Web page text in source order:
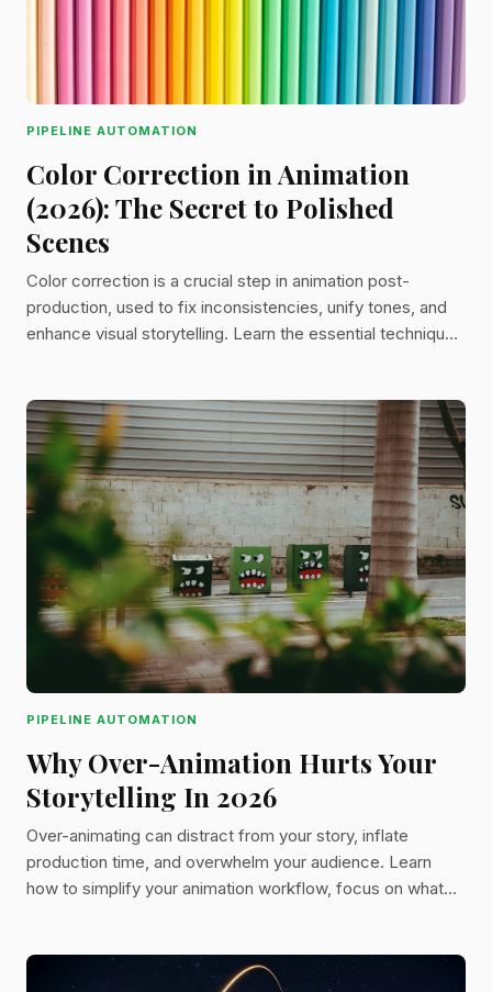
PIPELINE AUTOMATION
Color Correction in Animation
(2026): The Secret to Polished
Scenes
Color correction is a crucial step in animation post-
production, used to fix inconsistencies, unify tones, and
enhance visual storytelling. Learn the essential techniques
PIPELINE AUTOMATION
Why Over-Animation Hurts Your
Storytelling In 2026
Over-animating can distract from your story, inflate
production time, and overwhelm your audience. Learn
how to simplify your animation workflow, focus on what